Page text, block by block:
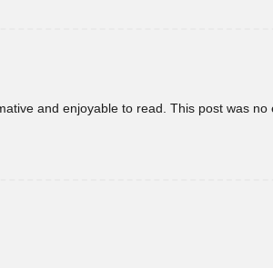
and enjoyable to read. This post was no